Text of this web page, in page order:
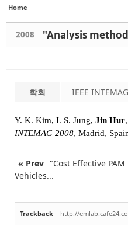
Home
2008 "Analysis
학회 IEEE
Y. K. Kim, I. S. Jung, Jin Hur
INTEMAG 2008, Madrid,
« Prev "Cost Effective
Vehicles...
Trackback http://